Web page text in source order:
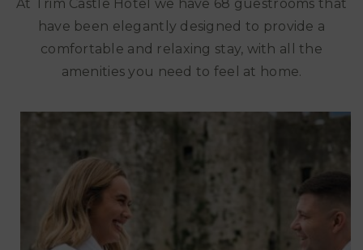
At Trim Castle Hotel we have 68 guestrooms that
have been elegantly designed to provide a
comfortable and relaxing stay, with all the
amenities you need to feel at home.